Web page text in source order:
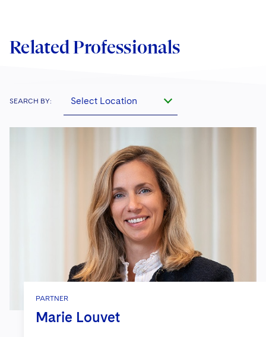
Related Professionals
SEARCH BY: Select Location
PARTNER
Marie Louvet